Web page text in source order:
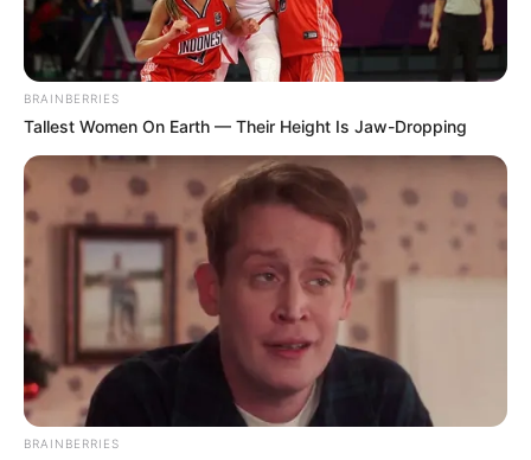
Tiercé Quinté du jour dans la réunion n°1 sur l’hippodrome
de Cabourg – PRIX MICHEL D’ORNANO.
Course de Trot attelé, pour un parcours de 2750 mètres.
Le Quinté du jour ce sont 15 Partants au départ de ce
Tiercé Quinté.
BRAINBERRIES
Tallest Women On Earth — Their Height Is Jaw-Dropping
BRAINBERRIES